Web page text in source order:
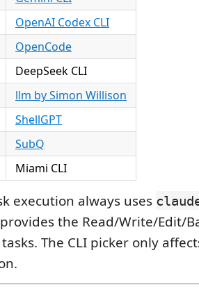
OpenAI Codex CLI
OpenCode
DeepSeek CLI
llm by Simon Willison
ShellGPT
SubQ
Miami CLI
execution always uses
the Read/Write/Edit/
The CLI picker only